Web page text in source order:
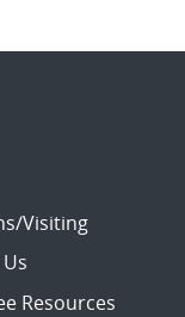
Visiting
Resources